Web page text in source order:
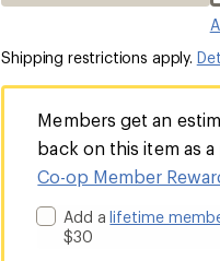
Shipping restrictions apply.
Members get an
back on this item as
Co-op Member
Add alifetime
$30